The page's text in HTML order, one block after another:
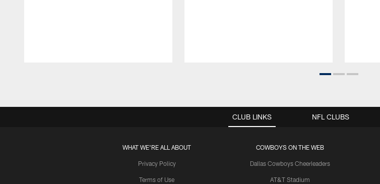
CLUB LINKS
WHAT WE'RE ALL ABOUT
Privacy Policy
Terms of Use
COWBOYS ON THE WEB
Dallas Cowboys Cheerleaders
AT&T Stadium
NFL CLUBS